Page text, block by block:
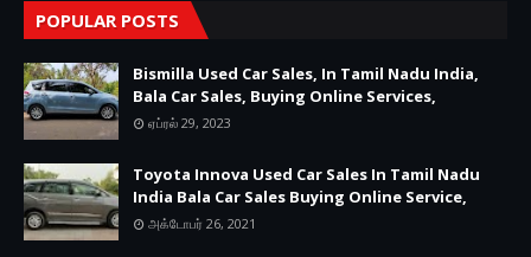
POPULAR POSTS
Bismilla Used Car Sales, In Tamil Nadu India,
Bala Car Sales, Buying Online Services,
ஏப்ரல் 29, 2023
Toyota Innova Used Car Sales In Tamil Nadu
India Bala Car Sales Buying Online Service,
அக்டோபர் 26, 2021